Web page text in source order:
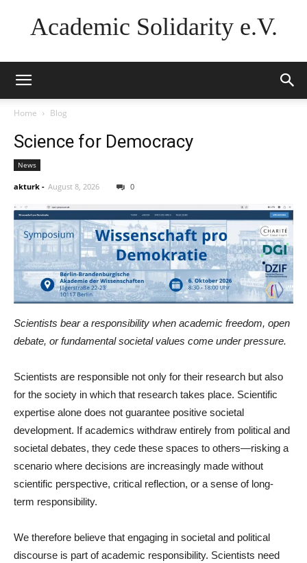
Academic Solidarity e.V.
Home Blog
Science for Democracy
News
akturk - August 8, 2026 0
Scientists bear a responsibility when academic freedom, open
debate, or fundamental societal values come under pressure.
Scientists are responsible not only for their research but also
for the society in which that research takes place. Scientific
expertise alone does not guarantee positive societal
development. If academics withdraw entirely from political and
societal debates, they cede these spaces to others—risking a
scenario where decisions are increasingly made without
scientific perspective, critical reflection, or a sense of long-
term responsibility.
We therefore believe that engaging in societal and political
discourse is part of academic responsibility. Scientists need